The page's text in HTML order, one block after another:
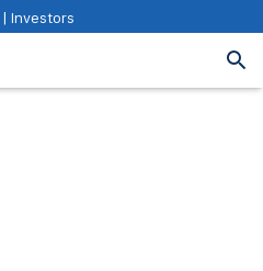
| Investors